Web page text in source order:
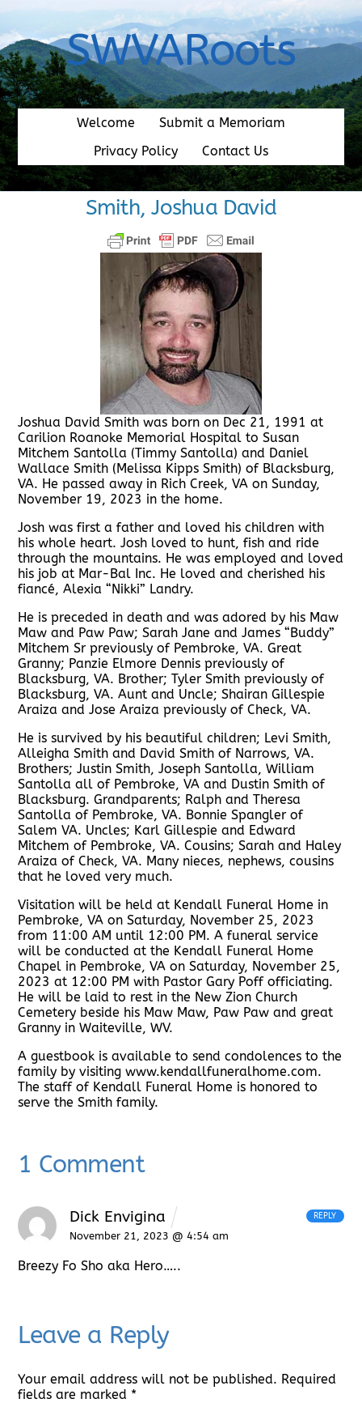
content
SWVARoots
Welcome
Submit a Memoriam
Privacy Policy
Contact Us
Smith, Joshua David
Joshua David Smith was born on Dec 21, 1991 at
Carilion Roanoke Memorial Hospital to Susan
Mitchem Santolla (Timmy Santolla) and Daniel
Wallace Smith (Melissa Kipps Smith) of Blacksburg,
VA. He passed away in Rich Creek, VA on Sunday,
November 19, 2023 in the home.
Josh was first a father and loved his children with
his whole heart. Josh loved to hunt, fish and ride
through the mountains. He was employed and loved
his job at Mar-Bal Inc. He loved and cherished his
fiancé, Alexia “Nikki” Landry.
He is preceded in death and was adored by his Maw
Maw and Paw Paw; Sarah Jane and James “Buddy”
Mitchem Sr previously of Pembroke, VA. Great
Granny; Panzie Elmore Dennis previously of
Blacksburg, VA. Brother; Tyler Smith previously of
Blacksburg, VA. Aunt and Uncle; Shairan Gillespie
Araiza and Jose Araiza previously of Check, VA.
He is survived by his beautiful children; Levi Smith,
Alleigha Smith and David Smith of Narrows, VA.
Brothers; Justin Smith, Joseph Santolla, William
Santolla all of Pembroke, VA and Dustin Smith of
Blacksburg. Grandparents; Ralph and Theresa
Santolla of Pembroke, VA. Bonnie Spangler of
Salem VA. Uncles; Karl Gillespie and Edward
Mitchem of Pembroke, VA. Cousins; Sarah and Haley
Araiza of Check, VA. Many nieces, nephews, cousins
that he loved very much.
Visitation will be held at Kendall Funeral Home in
Pembroke, VA on Saturday, November 25, 2023
from 11:00 AM until 12:00 PM. A funeral service
will be conducted at the Kendall Funeral Home
Chapel in Pembroke, VA on Saturday, November 25,
2023 at 12:00 PM with Pastor Gary Poff officiating.
He will be laid to rest in the New Zion Church
Cemetery beside his Maw Maw, Paw Paw and great
Granny in Waiteville, WV.
A guestbook is available to send condolences to the
family by visiting www.kendallfuneralhome.com.
The staff of Kendall Funeral Home is honored to
serve the Smith family.
1 Comment
Dick Envigina
November 21, 2023 @ 4:54 am
Breezy Fo Sho aka Hero…..
REPLY
Leave a Reply
Your email address will not be published. Required
fields are marked *